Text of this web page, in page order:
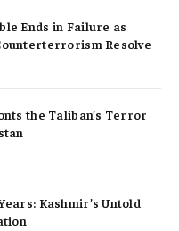
Ends in Failure as
Resolve
the Taliban’s Terror
Kashmir’s Untold